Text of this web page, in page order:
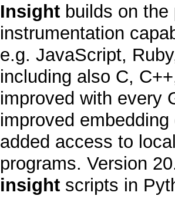
Insight builds on the
instrumentation
e.g. JavaScript, Ruby
including also C, C++
improved with every
improved embedding
added access to
programs. Version
insight scripts in